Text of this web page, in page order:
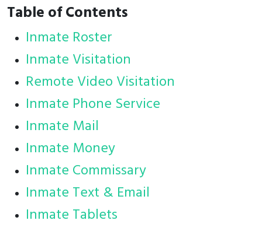
Table of Contents
Inmate Roster
Inmate Visitation
Remote Video Visitation
Inmate Phone Service
Inmate Mail
Inmate Money
Inmate Commissary
Inmate Text & Email
Inmate Tablets